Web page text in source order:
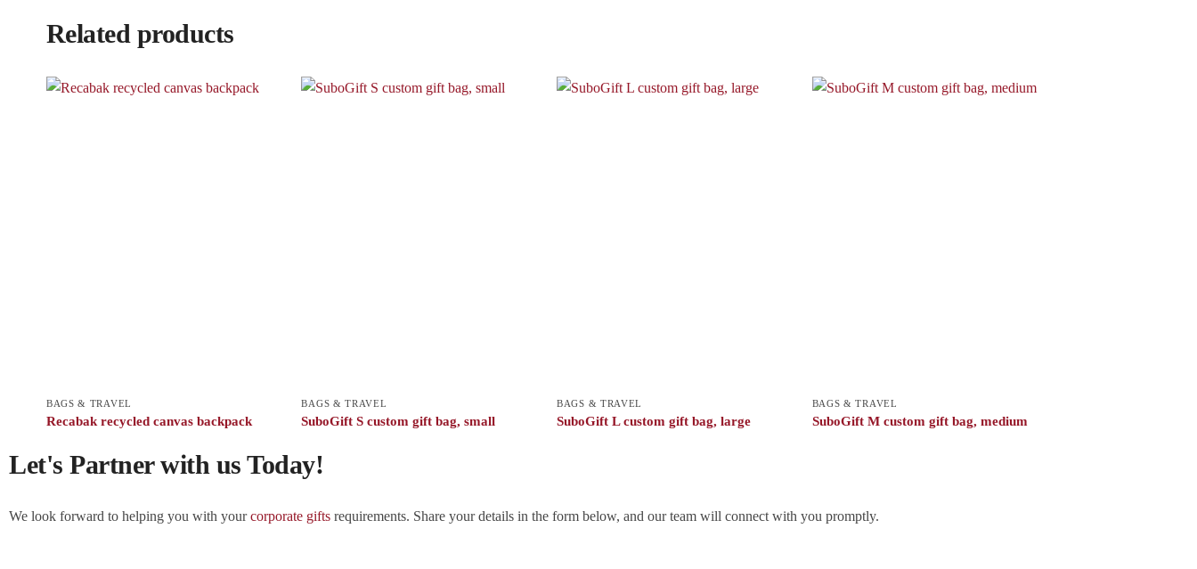
Related products
BAGS & TRAVEL
Recabak recycled canvas backpack
BAGS & TRAVEL
SuboGift S custom gift bag, small
BAGS & TRAVEL
SuboGift L custom gift bag, large
BAGS & TRAVEL
SuboGift M custom gift bag, medium
Let's Partner with us Today!
We look forward to helping you with yourcorporate gifts requirements. Share your details in the form below, and our team will connect with you promptly.